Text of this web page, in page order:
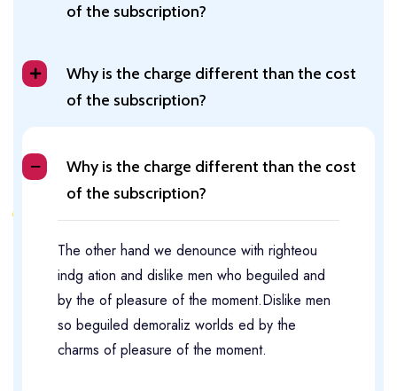
of the subscription?
Why is the charge different than the cost
of the subscription?
Why is the charge different than the cost
of the subscription?
The other hand we denounce with righteou
indg ation and dislike men who beguiled and
by the of pleasure of the moment.Dislike men
so beguiled demoraliz worlds ed by the
charms of pleasure of the moment.